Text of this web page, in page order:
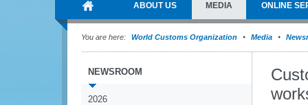
ABOUT US MEDIA ONLINE
You are here: World Customs Organization Media
NEWSROOM
2026